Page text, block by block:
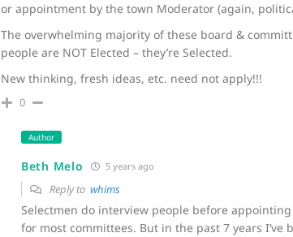
or appointment by the town Moderator (again,
The overwhelming majority of these board &
people are NOT Elected – they’re Selected.
New thinking, fresh ideas, etc. need not apply!!!
0
Author
Beth Melo 5 years ago
Reply to whims
Selectmen do interview people before
for most committees. But in the past 7 years I’ve